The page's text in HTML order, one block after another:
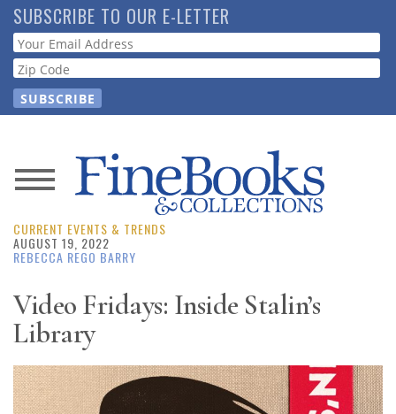
Skip
to
main
content
SUBSCRIBE TO OUR E-LETTER
Webform
News
Magazine
Resource
Guide
Subscribe
CURRENT EVENTS & TRENDS
AUGUST 19, 2022
REBECCA REGO BARRY
Video Fridays: Inside Stalin’s
Library